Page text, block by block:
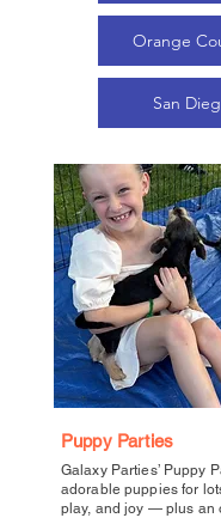
Orange
San
Puppy Parties
Galaxy Parties’ Puppy
adorable puppies for
play, and joy — plus an